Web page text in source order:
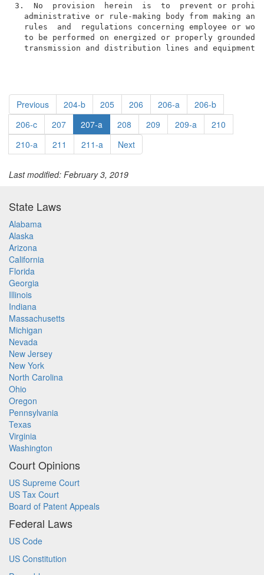
3.  No  provision  herein  is  to  prevent or
administrative or rule-making body from making and
rules  and  regulations concerning employee or
to be performed on energized or properly grounded
  transmission and distribution lines and equipment.
Previous 204-b 205 206 206-a
206-b
206-c
207 207-a 208 209 209-a
210
210-a
211 211-a Next
Last modified: February 3, 2019
State Laws
Alabama
Alaska
Arizona
California
Florida
Georgia
Illinois
Indiana
Massachusetts
Michigan
Nevada
New Jersey
New York
North Carolina
Ohio
Oregon
Pennsylvania
Texas
Virginia
Washington
Court Opinions
US Supreme Court
US Tax Court
Board of Patent Appeals
Federal Laws
US Code
US Constitution